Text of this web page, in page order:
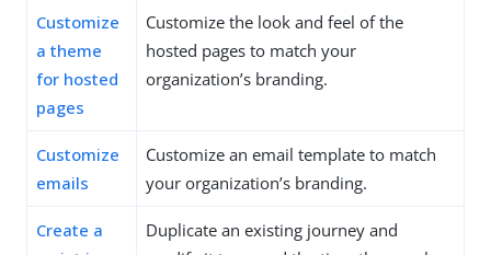
Customize
a theme
for hosted
pages
Customize the look and feel of the
hosted pages to match your
organization’s branding.
Customize
emails
Customize an email template to match
your organization’s branding.
Create a
Duplicate an existing journey and